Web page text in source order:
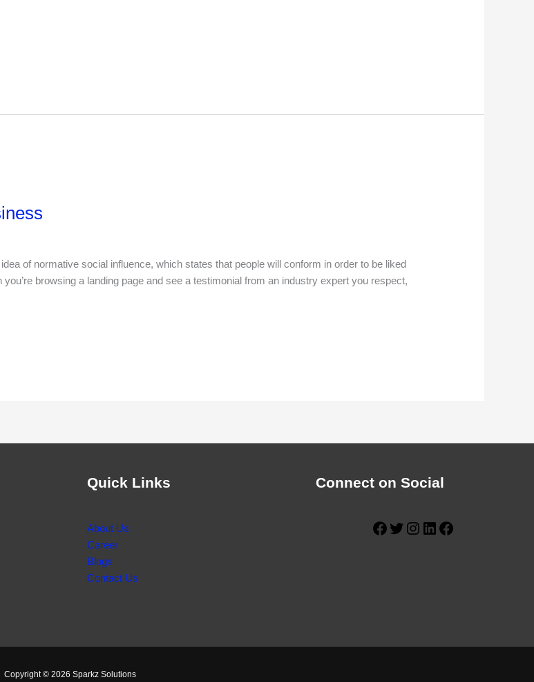
of normative social influence, which states that people will conform in order to be liked
browsing a landing page and see a testimonial from an industry expert you respect,
Quick Links
About Us
Career
Blogs
Contact Us
Connect on Social
Facebook
TwitterInstagram
LinkedIn
Copyright © 2026 Sparkz Solutions